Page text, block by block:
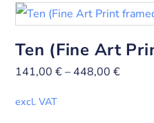
Ten (Fine Art
141,00€– 448,00€
excl. VAT